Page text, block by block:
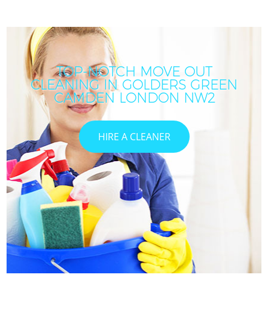
TOP-NOTCH MOVE OUT
CLEANING IN GOLDERS GREEN
CAMDEN LONDON NW2
HIRE A CLEANER